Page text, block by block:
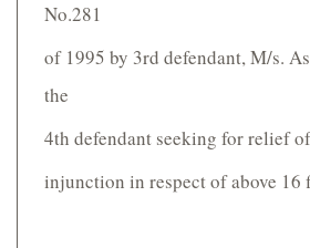
No.281
of 1995 by 3rd defendant, M/s.
the
4th defendant seeking for relief
injunction in respect of above 16